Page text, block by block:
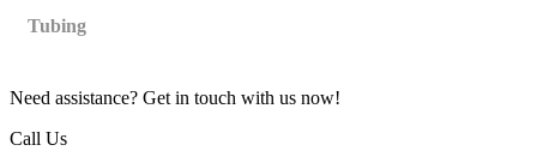
Tubing
Need assistance? Get in touch with us now!
Call Us